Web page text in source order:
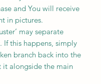
and You will receive
in pictures.
may separate
If this happens, simply
branch back into the
it alongside the main